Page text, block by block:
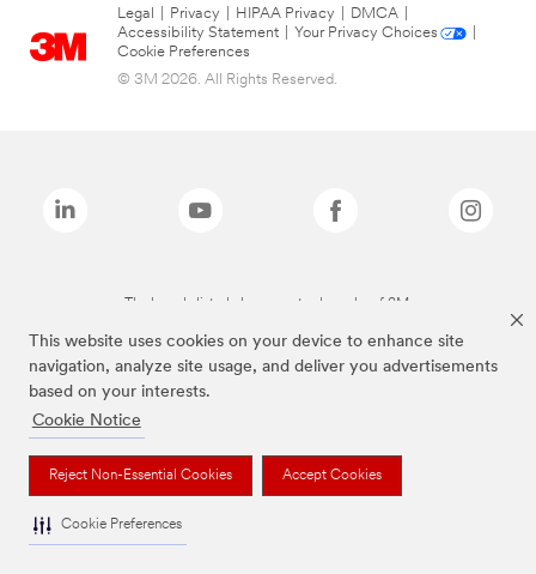
This website uses cookies on your device to enhance site
navigation, analyze site usage, and deliver you advertisements
based on your interests.
Cookie Notice
Reject Non-Essential Cookies Accept Cookies
Cookie Preferences
Legal Privacy HIPAA Privacy DMCA
Accessibility Statement
Your Privacy Choices
Cookie Preferences
© 3M 2026. All Rights Reserved.
The brands listed above are trademarks of 3M.